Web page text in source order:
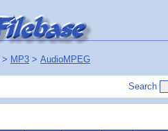
> MP3 > AudioMPEG
Search